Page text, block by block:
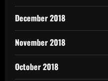
December 2018
November 2018
October 2018